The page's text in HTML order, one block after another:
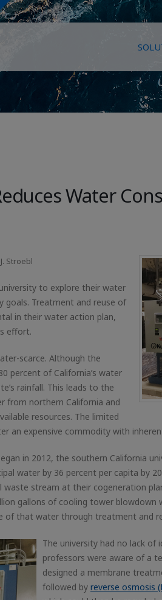
Water
Stroebl
to explore their water
goals. Treatment and reuse of
in their water action plan,
effort.
scarce. Although the
percent of California’s water
rainfall. This leads to the
from northern California and
resources. The limited
an expensive commodity with
in 2012, the southern California
water by 36 percent per capita by
stream at their cogeneration
gallons of cooling tower blowdown
of that water through treatment and
The university had no lack of
professors were aware of a
designed a membrane
followed by reverse osmosis